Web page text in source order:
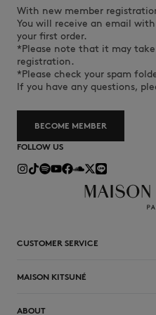
With new member
You will receive an email
your first order.
*Please note that it may
registration.
*Please check your spam
If you have any questions,
BECOME MEMBER
FOLLOW US
CUSTOMER SERVICE
MAISON KITSUNÉ
ABOUT